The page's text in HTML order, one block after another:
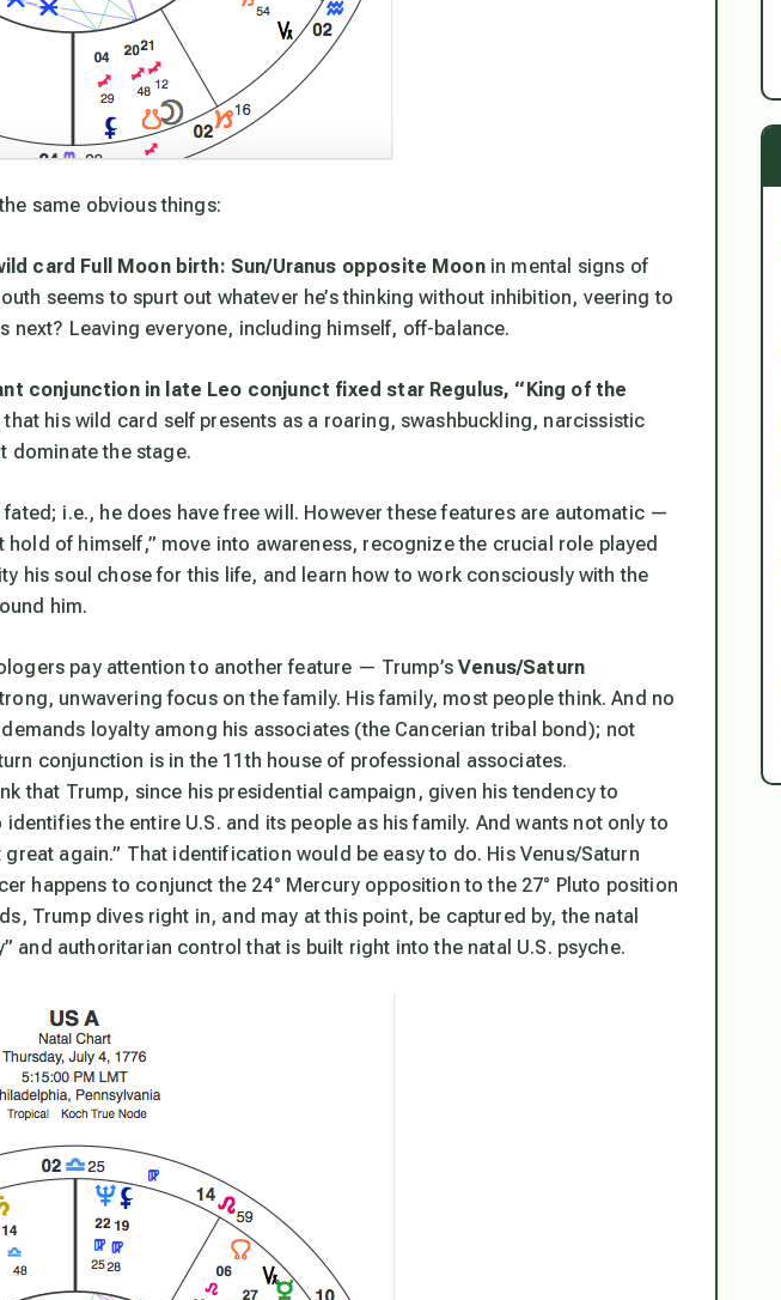
same obvious things:
card Full Moon birth: Sun/Uranus opposite Moonin mental signs of
seems to spurt out whatever he’s thinking without inhibition, veering to
next? Leaving everyone, including himself, off-balance.
conjunction in late Leo conjunct fixed star Regulus, “King of the
his wild card self presents as a roaring, swashbuckling, narcissistic
dominate the stage.
i.e., he does have free will. However these features are automatic —
hold of himself,” move into awareness, recognize the crucial role played
his soul chose for this life, and learn how to work consciously with the
him.
pay attention to another feature — Trump’sVenus/Saturn
unwavering focus on the family. Hisfamily, most people think. And no
loyalty among his associates (the Cancerian tribal bond); not
conjunction is in the 11th house of professional associates.
that Trump, since his presidential campaign, given his tendency to
the entire U.S. and its people as hisfamily. And wants not only to
again.” That identification would be easy to do. His Venus/Saturn
happens to conjunct the 24° Mercury opposition to the 27° Pluto position
Trump dives right in, and may at this point, be captured by, the natal
and authoritarian control that is built right into the natal U.S. psyche.